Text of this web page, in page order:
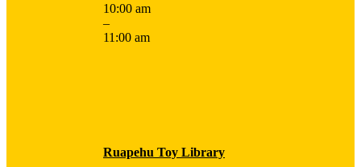
10:00 am
–
11:00 am
Ruapehu Toy Library